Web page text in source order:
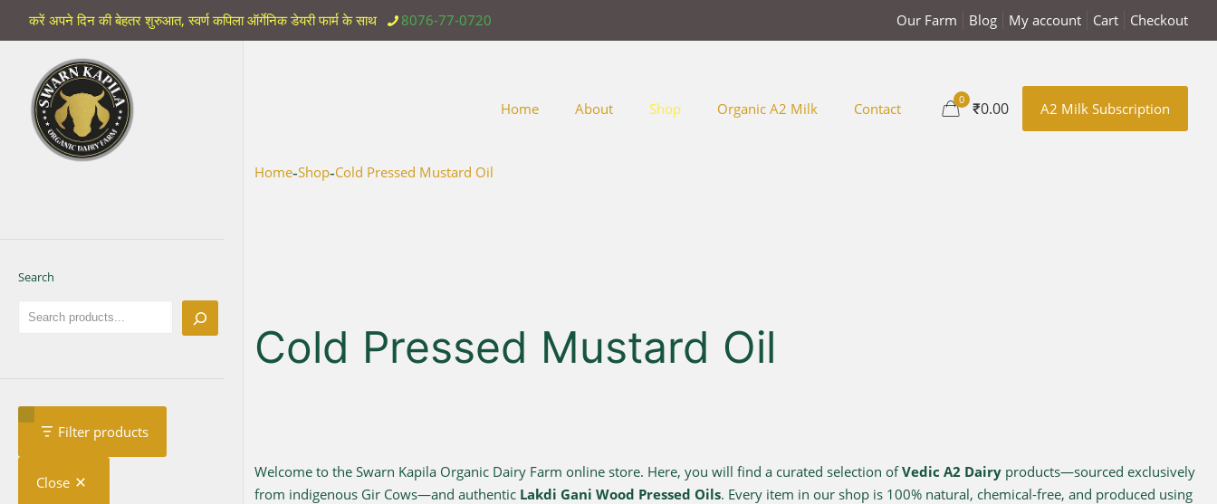
करें अपने दिन की बेहतर शुरुआत, स्वर्ण कपिला ऑर्गेनिक डेयरी फार्म के साथ 8076-77-0720 Our Farm Blog My account Cart Checkout
Home About Shop Organic A2 Milk Contact
0 ₹0.00 A2 Milk Subscription
Home-Shop-Cold Pressed Mustard Oil
Cold Pressed Mustard Oil
Welcome to the Swarn Kapila Organic Dairy Farm online store. Here, you will find a curated selection ofVedic A2 Dairyproducts—sourced exclusively
from indigenous Gir Cows—and authentic Lakdi Gani Wood Pressed Oils. Every item in our shop is 100% natural, chemical-free, and produced using
Search
Filter products
Close